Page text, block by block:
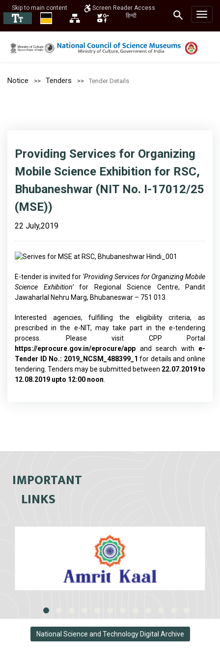
Skip to main content
Screen Reader Access
हिन्दी
Notice Tenders Tender Details
Providing Services for Organizing
Mobile Science Exhibition for RSC,
Bhubaneshwar (NIT No. I-17012/25
(MSE))
22 July,2019
E-tender is invited for ‘Providing Services for Organizing Mobile
Science Exhibition’for Regional Science Centre, Pandit
Jawaharlal Nehru Marg, Bhubaneswar – 751 013.
Interested agencies, fulfilling the eligibility criteria, as
prescribed in the e-NIT, may take part in the e-tendering
process. Please visit CPP Portal
https://eprocure.gov.in/eprocure/app and search with e-
Tender ID No.: 2019_NCSM_488399_1 for details and online
tendering. Tenders may be submitted between 22.07.2019 to
12.08.2019 upto 12:00 noon
IMPORTANT
LINKS
National Science and Technology Digital Archive